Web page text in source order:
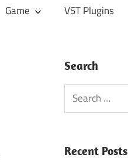
Game VST Plugins
Search
Search
for:
Recent Posts